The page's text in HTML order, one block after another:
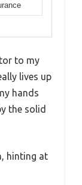
to my
lives up
hands
the solid
hinting at